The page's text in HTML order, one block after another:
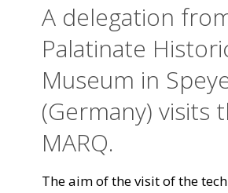
A delegation
Palatinate
Museum in
(Germany) visits
MARQ.
The aim of the visit of the